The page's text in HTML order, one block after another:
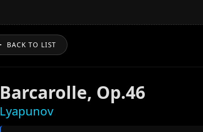
BACK TO LIST
Barcarolle, Op.46
Lyapunov